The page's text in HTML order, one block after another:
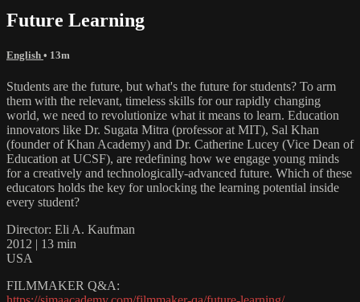
Future Learning
English • 13m
Students are the future, but what's the future for students? To arm
them with the relevant, timeless skills for our rapidly changing
world, we need to revolutionize what it means to learn. Education
innovators like Dr. Sugata Mitra (professor at MIT), Sal Khan
(founder of Khan Academy) and Dr. Catherine Lucey (Vice Dean of
Education at UCSF), are redefining how we engage young minds
for a creatively and technologically-advanced future. Which of these
educators holds the key for unlocking the learning potential inside
every student?
Director: Eli A. Kaufman
2012 | 13 min
USA
FILMMAKER Q&A: